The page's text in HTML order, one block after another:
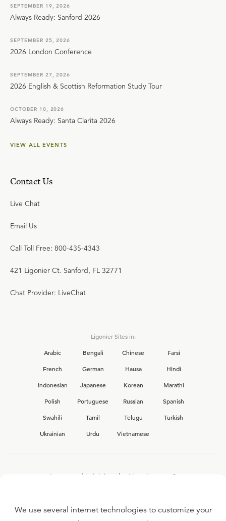
SEPTEMBER 19, 2026
Always Ready: Sanford 2026
SEPTEMBER 25, 2026
2026 London Conference
SEPTEMBER 27, 2026
2026 English & Scottish Reformation Study Tour
OCTOBER 10, 2026
Always Ready: Santa Clarita 2026
VIEW ALL EVENTS
Contact Us
Live Chat
Email Us
Call Toll Free: 800-435-4343
421 Ligonier Ct. Sanford, FL 32771
Chat Provider: LiveChat
Ligonier Sites in:
Arabic
Bengali Chinese
Farsi
French
German Hausa
Hindi
Indonesian
Japanese Korean
Marathi
Polish
Portuguese Russian
Spanish
Swahili
Tamil Telugu
Turkish
Ukrainian
Urdu Vietnamese
Interested in joining the Ligonier team?
We use several internet technologies to customize your